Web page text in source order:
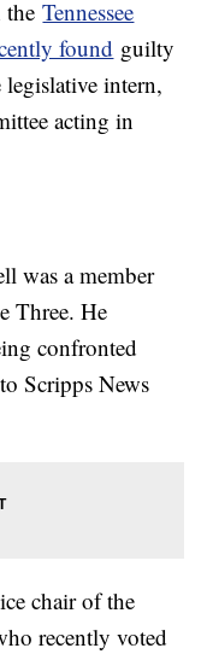
theTennessee
found guilty
legislative intern,
acting in
was a member
Three. He
confronted
Scripps News
chair of the
recently voted